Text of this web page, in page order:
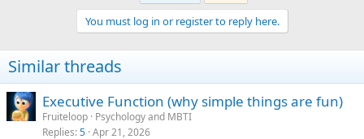
n
s
:
You must log in or register to reply here.
Similar threads
Executive Function (why simple things are fun)
Fruiteloop Psychology and MBTI
Replies 5 Apr 21, 2026